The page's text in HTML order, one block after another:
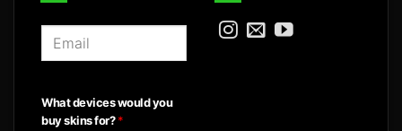
l
*
What devices would you
buy skins for?*